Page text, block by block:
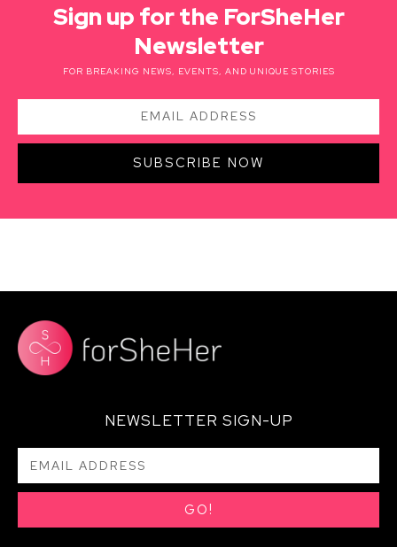
Sign up for the ForSheHer
Newsletter
FOR BREAKING NEWS, EVENTS, AND UNIQUE STORIES
SUBSCRIBE NOW
NEWSLETTER SIGN-UP
GO!